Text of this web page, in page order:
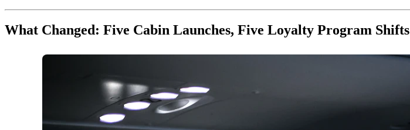
What Changed: Five Cabin Launches, Five Loyalty Program Shifts